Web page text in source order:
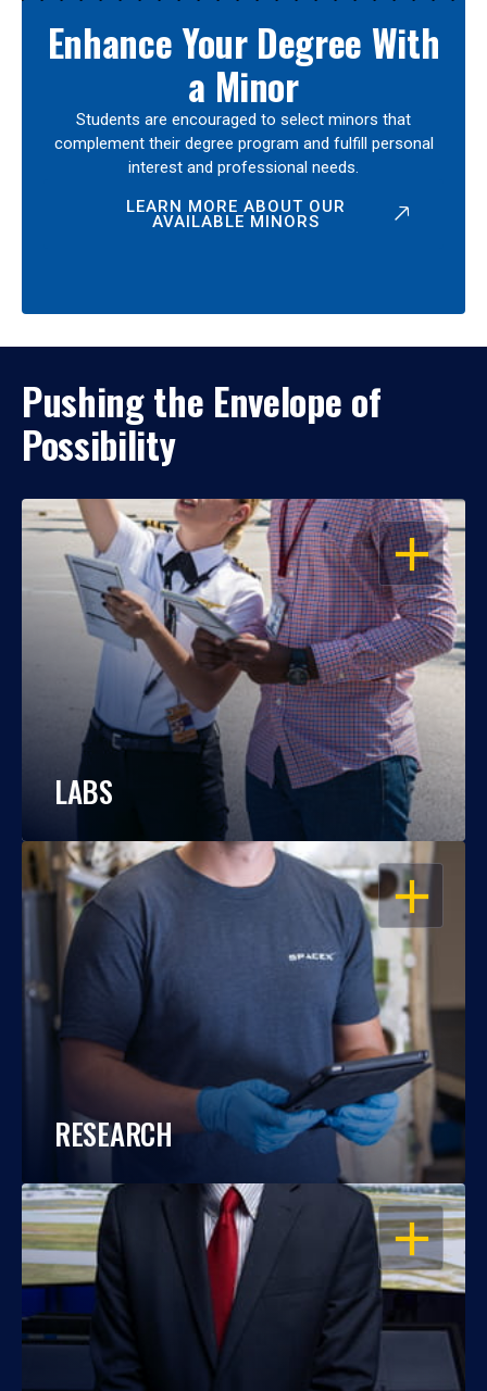
Enhance Your Degree With
a Minor
Students are encouraged to select minors that
complement their degree program and fulfill personal
interest and professional needs.
LEARN MORE ABOUT OUR
AVAILABLE MINORS
Pushing the Envelope of
Possibility
OPEN
LABS
OPEN
RESEARCH
OPEN